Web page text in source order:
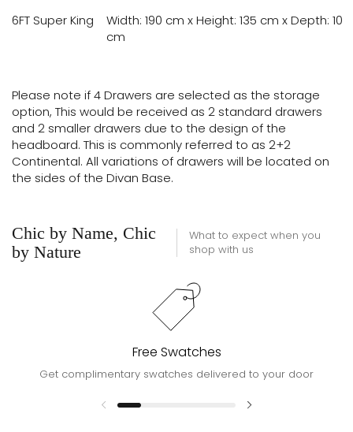
6FT Super King
Width: 190 cm x Height: 135 cm x Depth: 10
cm
Please note if 4 Drawers are selected as the storage
option, This would be received as 2 standard drawers
and 2 smaller drawers due to the design of the
headboard. This is commonly referred to as 2+2
Continental. All variations of drawers will be located on
the sides of the Divan Base.
Chic by Name, Chic
by Nature
What to expect when you
shop with us
Free Swatches
Get complimentary swatches delivered to your door